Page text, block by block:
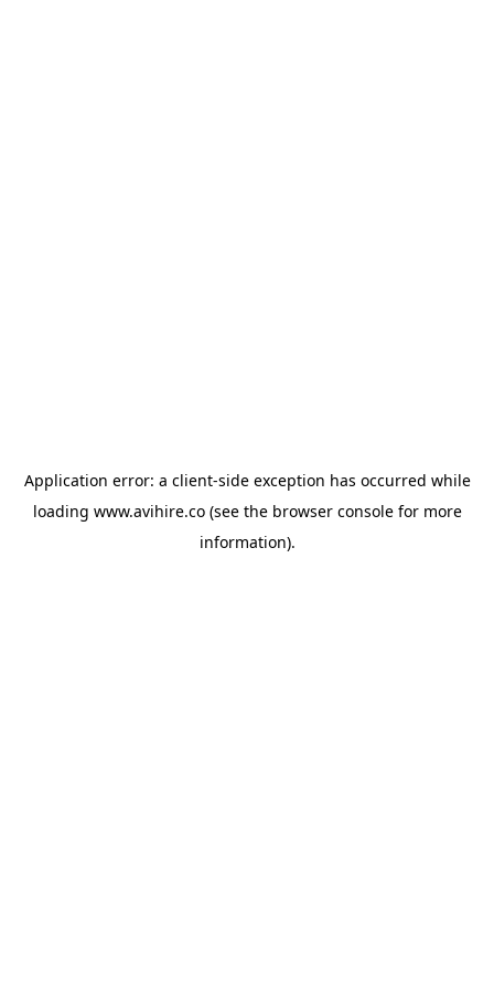
Application error: a client-side exception has occurred while
loading www.avihire.co(see the browser consolefor more
information).